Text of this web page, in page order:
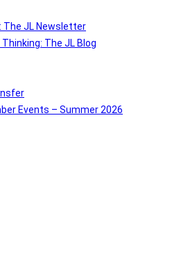
The JL Newsletter
Thinking: The JL Blog
Events – Summer 2026